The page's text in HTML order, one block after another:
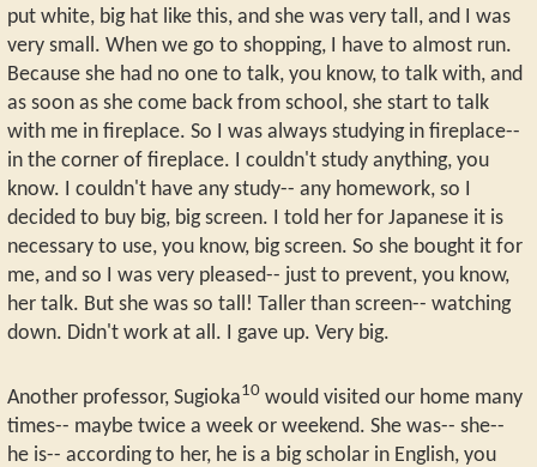
put white, big hat like this, and she was very tall, and I was
very small. When we go to shopping, I have to almost run.
Because she had no one to talk, you know, to talk with, and
as soon as she come back from school, she start to talk
with me in fireplace. So I was always studying in fireplace--
in the corner of fireplace. I couldn't study anything, you
know. I couldn't have any study-- any homework, so I
decided to buy big, big screen. I told her for Japanese it is
necessary to use, you know, big screen. So she bought it for
me, and so I was very pleased-- just to prevent, you know,
her talk. But she was so tall! Taller than screen-- watching
down. Didn't work at all. I gave up. Very big.
Another professor, Sugioka10 would visited our home many
times-- maybe twice a week or weekend. She was-- she--
he is-- according to her, he is a big scholar in English, you